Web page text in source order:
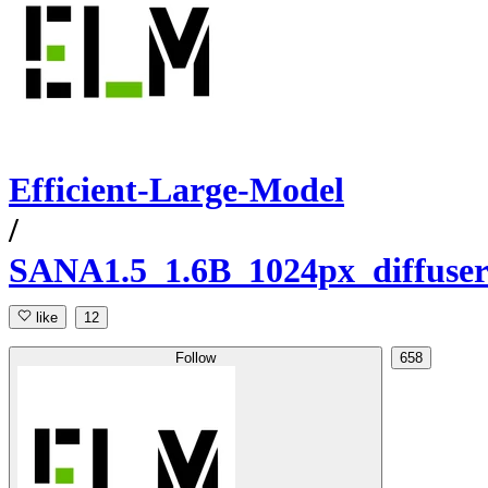
Efficient-Large-Model
/
like 12
Follow 658